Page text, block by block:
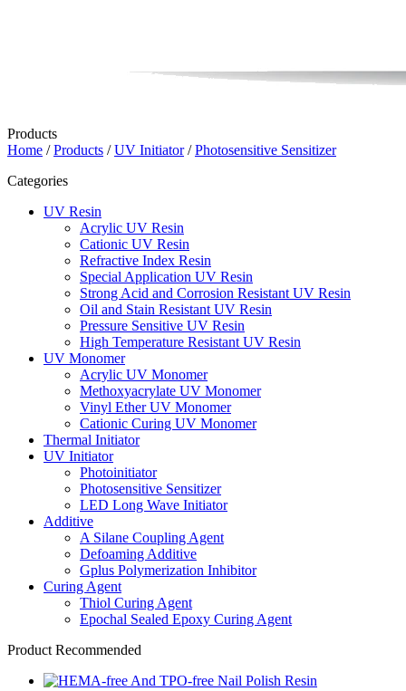
Products
Home /Products /UV Initiator/Photosensitive Sensitizer
Categories
UV Resin
Acrylic UV Resin
Cationic UV Resin
Refractive Index Resin
Special Application UV Resin
Strong Acid and Corrosion Resistant UV Resin
Oil and Stain Resistant UV Resin
Pressure Sensitive UV Resin
High Temperature Resistant UV Resin
UV Monomer
Acrylic UV Monomer
Methoxyacrylate UV Monomer
Vinyl Ether UV Monomer
Cationic Curing UV Monomer
Thermal Initiator
UV Initiator
Photoinitiator
Photosensitive Sensitizer
LED Long Wave Initiator
Additive
A Silane Coupling Agent
Defoaming Additive
Gplus Polymerization Inhibitor
Curing Agent
Thiol Curing Agent
Epochal Sealed Epoxy Curing Agent
Product Recommended